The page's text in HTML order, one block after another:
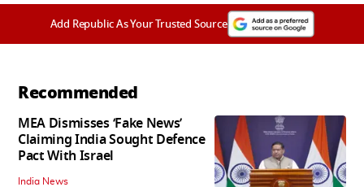
Add Republic As Your Trusted Source
Recommended
MEA Dismisses ‘Fake News’
Claiming India Sought Defence
Pact With Israel
India News